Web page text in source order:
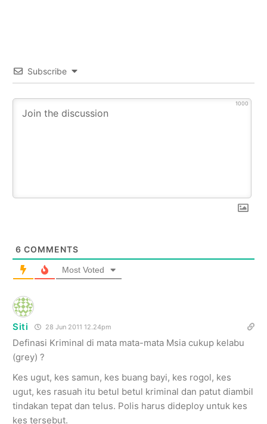
Subscribe
1000
6 COMMENTS
Most Voted
Siti 28 Jun 2011 12.24pm
Definasi Kriminal di mata mata-mata Msia cukup kelabu
(grey) ?
Kes ugut, kes samun, kes buang bayi, kes rogol, kes
ugut, kes rasuah itu betul betul kriminal dan patut diambil
tindakan tepat dan telus. Polis harus dideploy untuk kes
kes tersebut.